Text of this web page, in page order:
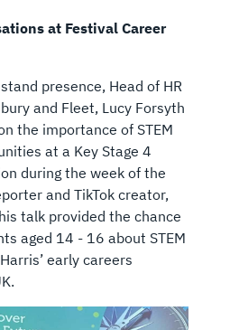
at Festival Career
presence, Head of HR
and Fleet, Lucy Forsyth
the importance of STEM
at a Key Stage 4
during the week of the
and TikTok creator,
talk provided the chance
aged 14 - 16 about STEM
early careers